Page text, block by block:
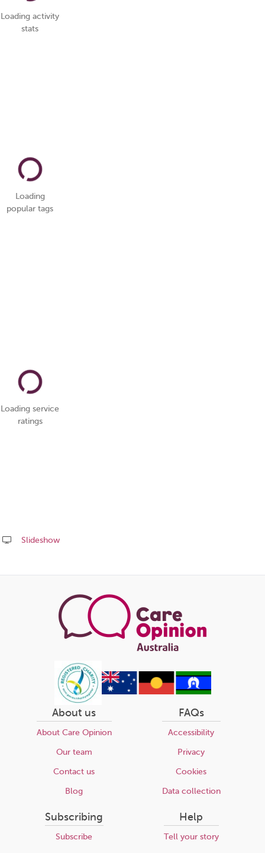
Loading activity
stats
Loading
popular tags
Loading service
ratings
Slideshow
this
About us
About Care Opinion
Our team
Contact us
Blog
FAQs
Accessibility
Privacy
Cookies
Data collection
Subscribing
Subscribe
Help
Tell your story